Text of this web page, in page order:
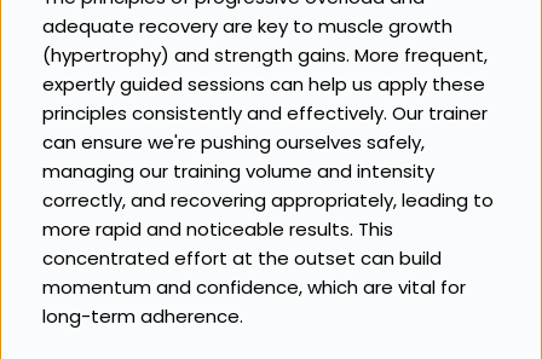
adequate recovery are key to muscle growth
(hypertrophy) and strength gains. More frequent,
expertly guided sessions can help us apply these
principles consistently and effectively. Our trainer
can ensure we're pushing ourselves safely,
managing our training volume and intensity
correctly, and recovering appropriately, leading to
more rapid and noticeable results. This
concentrated effort at the outset can build
momentum and confidence, which are vital for
long-term adherence.